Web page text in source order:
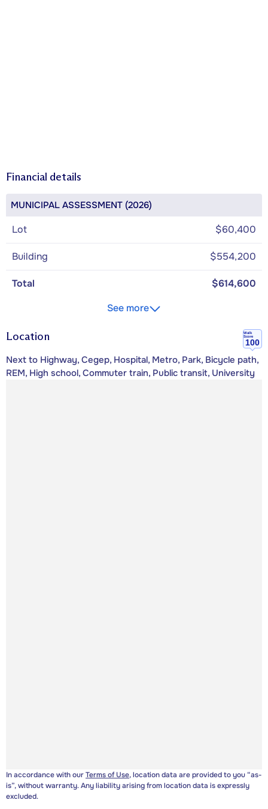
Financial details
MUNICIPAL ASSESSMENT (2026)
Lot $60,400
Building $554,200
Total
$614,600
See more
Location
Walk
Score
100
Next to Highway, Cegep, Hospital, Metro, Park, Bicycle path,
REM, High school, Commuter train, Public transit, University
In accordance with ourTerms of Use, location data are provided to you “as-
is”, without warranty. Any liability arising from location data is expressly
excluded.